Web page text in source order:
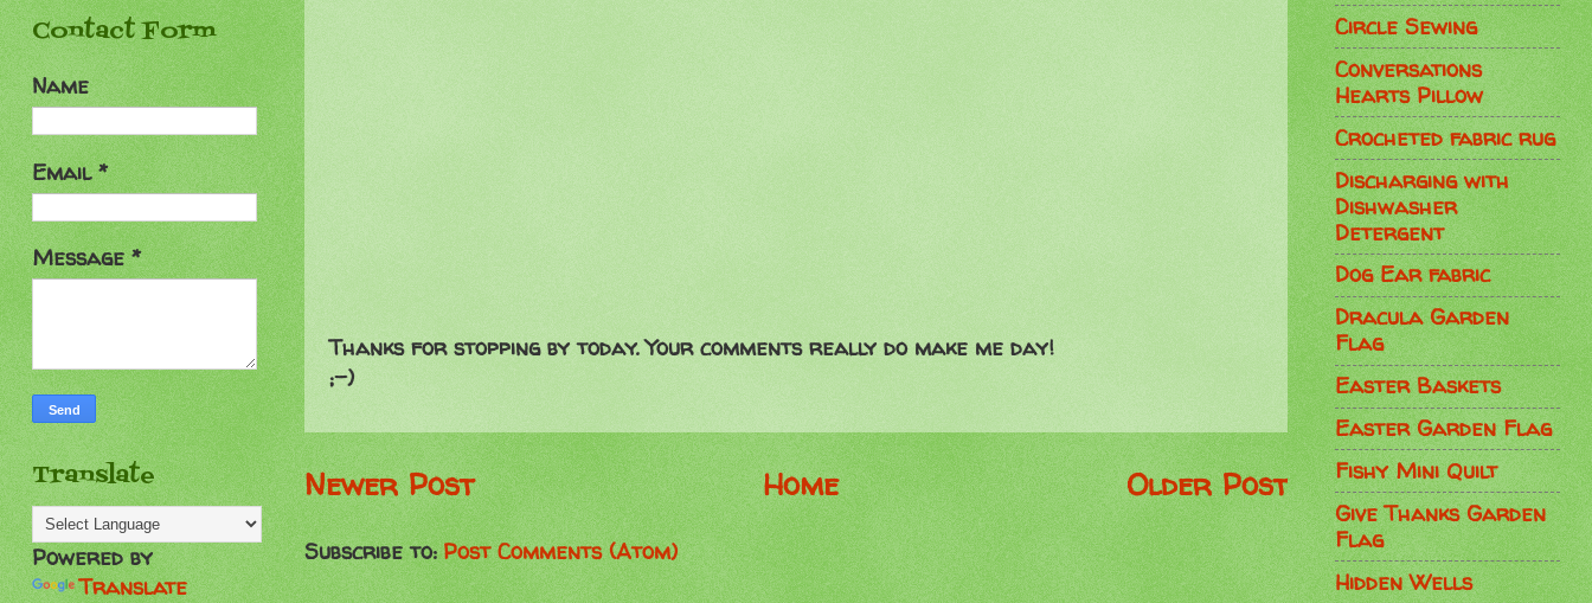
Thanks for stopping by today. Your comments really do make me day!
;-)
Newer Post Older Post
Home
Subscribe to:Post Comments (Atom)
Contact Form
Name
Email*
Message*
Translate
Powered by
Translate
Circle Sewing
Conversations
Hearts Pillow
Crocheted fabric rug
Discharging with
Dishwasher
Detergent
Dog Ear fabric
Dracula Garden
Flag
Easter Baskets
Easter Garden Flag
Fishy Mini Quilt
Give Thanks Garden
Flag
Hidden Wells